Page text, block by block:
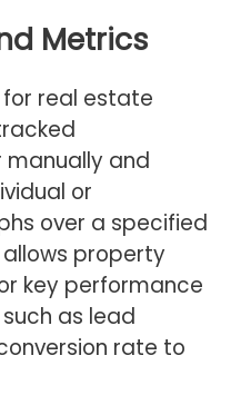
Metrics
real estate
and
or
over a specified
property
key performance
as lead
rate to